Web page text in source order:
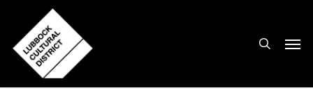
main
content